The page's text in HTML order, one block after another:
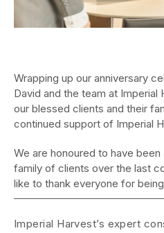
Wrapping up our anniversary
David and the team at
our blessed clients and their
continued support of Imperial
We are honoured to have
family of clients over the last
like to thank everyone for
Imperial Harvest’s expert